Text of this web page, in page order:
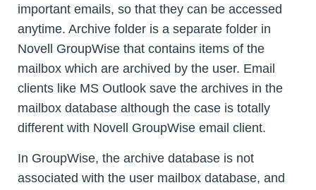
important emails, so that they can be accessed
anytime. Archive folder is a separate folder in
Novell GroupWise that contains items of the
mailbox which are archived by the user. Email
clients like MS Outlook save the archives in the
mailbox database although the case is totally
different with Novell GroupWise email client.
In GroupWise, the archive database is not
associated with the user mailbox database, and